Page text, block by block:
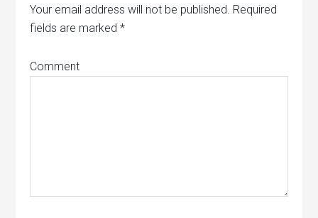
Your email address will not be published. Required
fields are marked*
Comment